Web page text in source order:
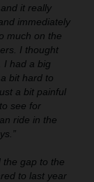
it really
immediately
much on the
I thought
I had a big
bit hard to
a bit painful
see for
ride in the
the gap to the
to last year